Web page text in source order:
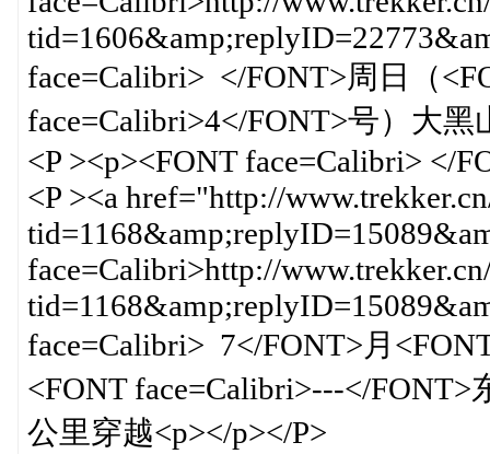
face=Calibri> </FONT>周日（
face=Calibri>4</FONT>号）大黑
<P ><p><FONT face=Calibri> </
<P ><a href="http://
face=Calibri>http://
face=Calibri> 7</FONT>月
<FONT face=Calibri>---</FONT>
公里穿越<p></p></P>